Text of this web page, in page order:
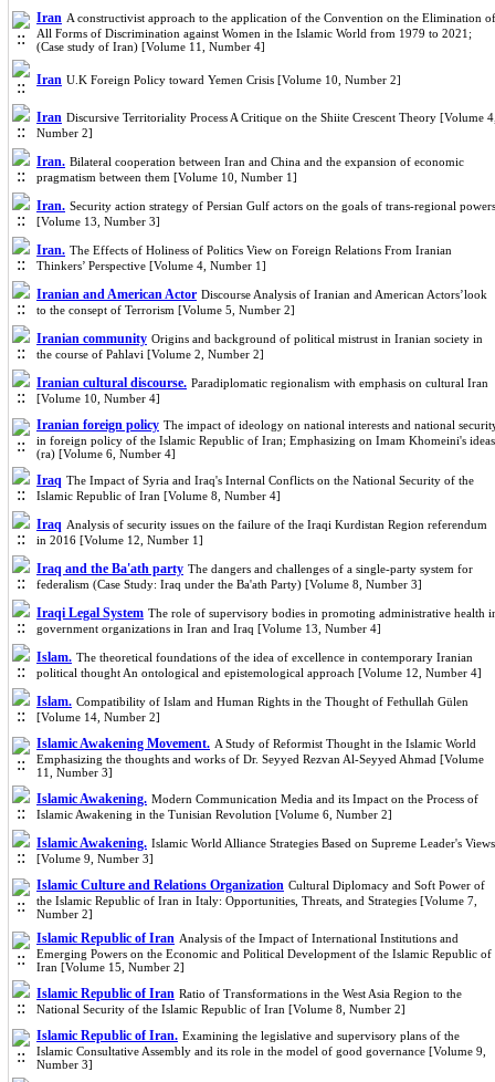
Iran A constructivist approach to the application of the Convention on the Elimination of
All Forms of Discrimination against Women in the Islamic World from 1979 to 2021;
(Case study of Iran) [Volume 11, Number 4]
Iran U.K Foreign Policy toward Yemen Crisis [Volume 10, Number 2]
Iran Discursive Territoriality Process A Critique on the Shiite Crescent Theory [Volume
Number 2]
Iran. Bilateral cooperation between Iran and China and the expansion of economic
pragmatism between them [Volume 10, Number 1]
Iran. Security action strategy of Persian Gulf actors on the goals of trans-regional powers
[Volume 13, Number 3]
Iran. The Effects of Holiness of Politics View on Foreign Relations From Iranian
Thinkers’ Perspective [Volume 4, Number 1]
Iranian and American Actor Discourse Analysis of Iranian and American Actors’look
to the consept of Terrorism [Volume 5, Number 2]
Iranian community Origins and background of political mistrust in Iranian society in
the course of Pahlavi [Volume 2, Number 2]
Iranian cultural discourse. Paradiplomatic regionalism with emphasis on cultural Iran
[Volume 10, Number 4]
Iranian foreign policy The impact of ideology on national interests and national
in foreign policy of the Islamic Republic of Iran; Emphasizing on Imam Khomeini's ideas
(ra) [Volume 6, Number 4]
Iraq The Impact of Syria and Iraq's Internal Conflicts on the National Security of the
Islamic Republic of Iran [Volume 8, Number 4]
Iraq Analysis of security issues on the failure of the Iraqi Kurdistan Region referendum
in 2016 [Volume 12, Number 1]
Iraq and the Ba'ath party The dangers and challenges of a single-party system for
federalism (Case Study: Iraq under the Ba'ath Party) [Volume 8, Number 3]
Iraqi Legal System The role of supervisory bodies in promoting administrative health
government organizations in Iran and Iraq [Volume 13, Number 4]
Islam. The theoretical foundations of the idea of excellence in contemporary Iranian
political thought An ontological and epistemological approach [Volume 12, Number 4]
Islam. Compatibility of Islam and Human Rights in the Thought of Fethullah Gülen
[Volume 14, Number 2]
Islamic Awakening Movement. A Study of Reformist Thought in the Islamic World
Emphasizing the thoughts and works of Dr. Seyyed Rezvan Al-Seyyed Ahmad [Volume
11, Number 3]
Islamic Awakening. Modern Communication Media and its Impact on the Process of
Islamic Awakening in the Tunisian Revolution [Volume 6, Number 2]
Islamic Awakening. Islamic World Alliance Strategies Based on Supreme Leader's Views
[Volume 9, Number 3]
Islamic Culture and Relations Organization Cultural Diplomacy and Soft Power of
the Islamic Republic of Iran in Italy: Opportunities, Threats, and Strategies [Volume 7,
Number 2]
Islamic Republic of Iran Analysis of the Impact of International Institutions and
Emerging Powers on the Economic and Political Development of the Islamic Republic of
Iran [Volume 15, Number 2]
Islamic Republic of Iran Ratio of Transformations in the West Asia Region to the
National Security of the Islamic Republic of Iran [Volume 8, Number 2]
Islamic Republic of Iran. Examining the legislative and supervisory plans of the
Islamic Consultative Assembly and its role in the model of good governance [Volume 9,
Number 3]